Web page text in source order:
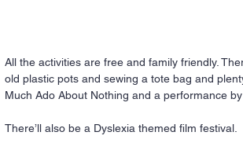
All the activities are free and family friendly.
old plastic pots and sewing a tote bag and
Much Ado About Nothing and a performance
There’ll also be a Dyslexia themed film festival.